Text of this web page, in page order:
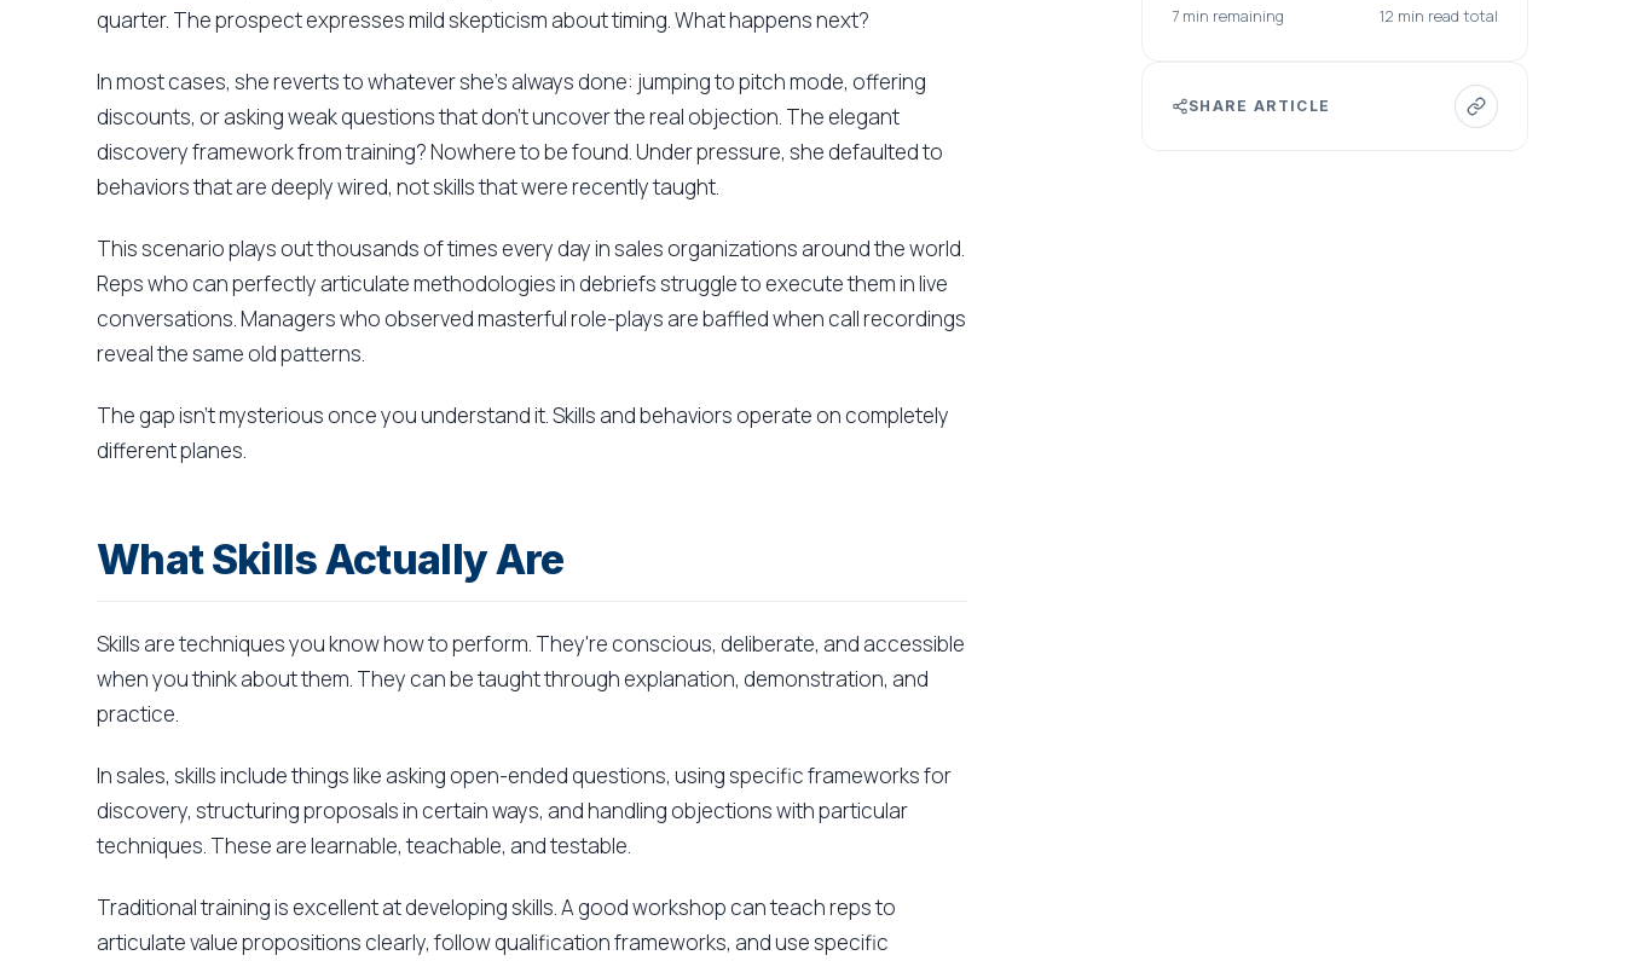
quarter. The prospect expresses mild skepticism about timing. What happens next?
In most cases, she reverts to whatever she's always done: jumping to pitch mode, offering
discounts, or asking weak questions that don't uncover the real objection. The elegant
discovery framework from training? Nowhere to be found. Under pressure, she defaulted to
behaviors that are deeply wired, not skills that were recently taught.
This scenario plays out thousands of times every day in sales organizations around the world.
Reps who can perfectly articulate methodologies in debriefs struggle to execute them in live
conversations. Managers who observed masterful role-plays are baffled when call recordings
reveal the same old patterns.
The gap isn't mysterious once you understand it. Skills and behaviors operate on completely
different planes.
What Skills Actually Are
Skills are techniques you know how to perform. They're conscious, deliberate, and accessible
when you think about them. They can be taught through explanation, demonstration, and
practice.
In sales, skills include things like asking open-ended questions, using specific frameworks for
discovery, structuring proposals in certain ways, and handling objections with particular
techniques. These are learnable, teachable, and testable.
Traditional training is excellent at developing skills. A good workshop can teach reps to
articulate value propositions clearly, follow qualification frameworks, and use specific
7 min remaining 12 min read total
SHARE ARTICLE